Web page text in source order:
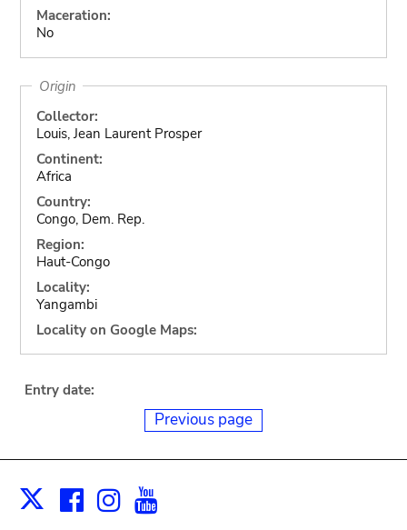
Maceration:
No
Origin
Collector:
Louis, Jean Laurent Prosper
Continent:
Africa
Country:
Congo, Dem. Rep.
Region:
Haut-Congo
Locality:
Yangambi
Locality on Google Maps:
Entry date:
Previous page
X Facebook
Instagram